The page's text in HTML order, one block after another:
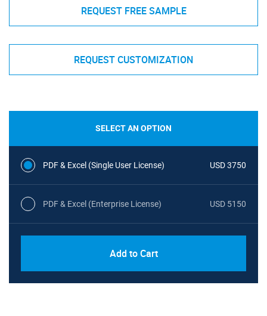
REQUEST FREE SAMPLE
REQUEST CUSTOMIZATION
SELECT AN OPTION
PDF & Excel (Single User License) USD 3750
PDF & Excel (Enterprise License) USD 5150
Add to Cart